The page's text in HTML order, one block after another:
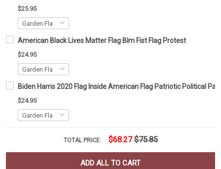
$25.95
American Black Lives Matter Flag Blm Fist Flag Protest
$24.95
Biden Harris 2020 Flag Inside American Flag Patriotic Political
$24.95
TOTAL PRICE: $68.27 $75.85
ADD ALL TO CART